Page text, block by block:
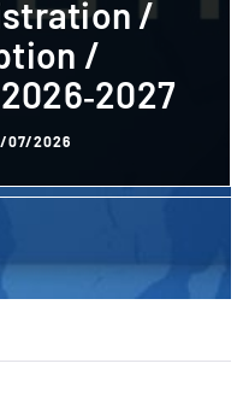
/
/
07/2026
pre-
10/2023